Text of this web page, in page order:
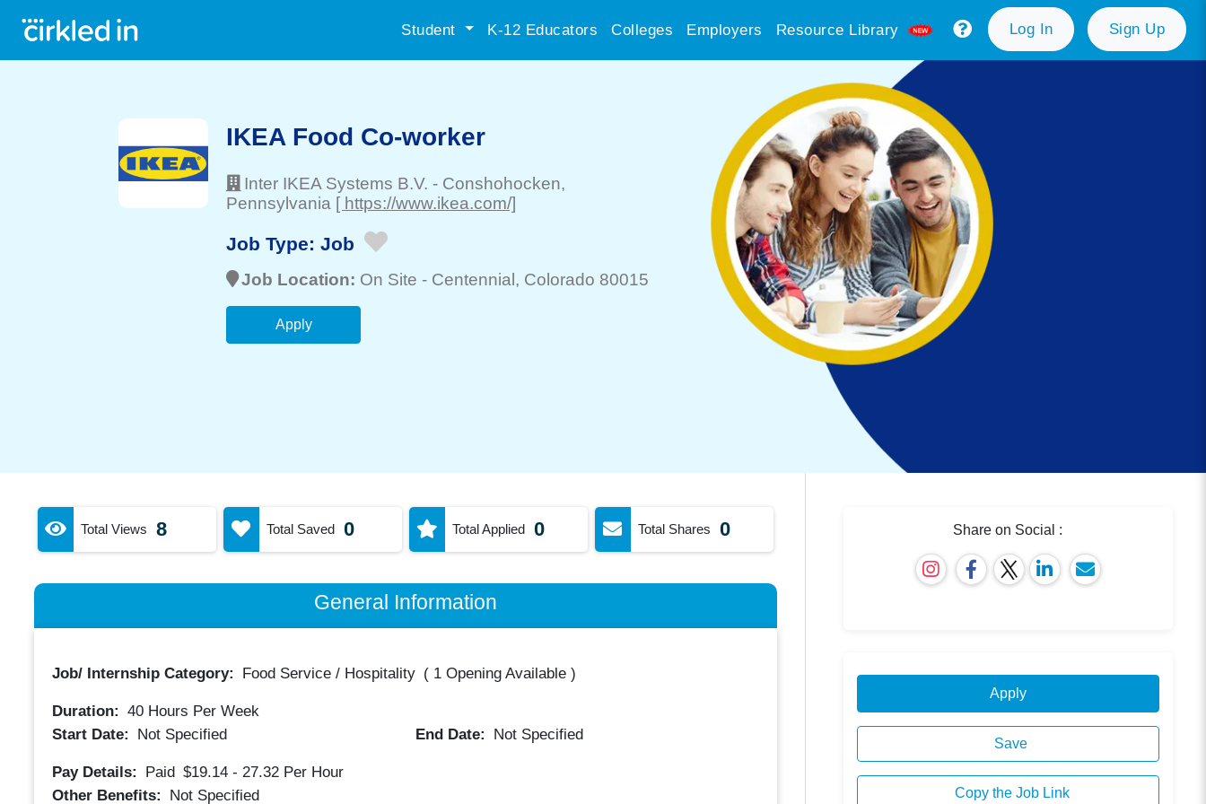
Student K-12 Educators Colleges Employers Resource Library Log In Sign Up
IKEA Food Co-worker
Inter IKEA Systems B.V. - Conshohocken,
Pennsylvania [ https://www.ikea.com/]
Job Type: Job
Job Location: On Site - Centennial , Colorado 80015
Apply
Total Views 8 Total Saved 0 Total Applied 0 Total Shares 0
General Information
Job/ Internship Category: Food Service / Hospitality ( 1 Opening Available)
Duration: 40Hours Per Week
Start Date:
Not Specified End Date: Not Specified
Pay Details: Paid $19.14 - 27.32 Per Hour
Other Benefits:
Not Specified
Share on Social :
Apply
Save
Copy the Job Link